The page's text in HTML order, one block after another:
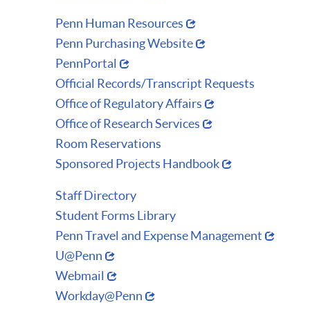
Penn Human Resources
Penn Purchasing Website
PennPortal
Official Records/Transcript Requests
Office of Regulatory Affairs
Office of Research Services
Room Reservations
Sponsored Projects Handbook
Staff Directory
Student Forms Library
Penn Travel and Expense Management
U@Penn
Webmail
Workday@Penn